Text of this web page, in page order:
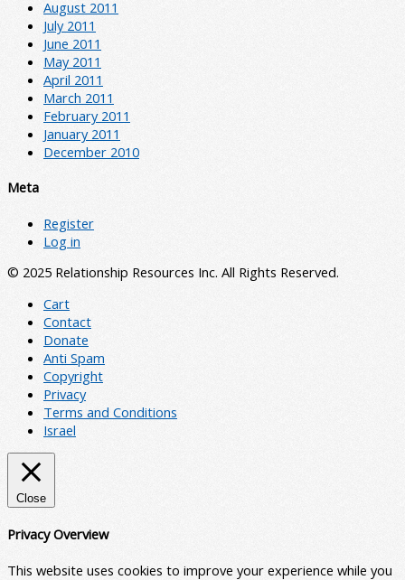
August 2011
July 2011
June 2011
May 2011
April 2011
March 2011
February 2011
January 2011
December 2010
Meta
Register
Log in
© 2025 Relationship Resources Inc. All Rights Reserved.
Cart
Contact
Donate
Anti Spam
Copyright
Privacy
Terms and Conditions
Israel
Close
Privacy Overview
This website uses cookies to improve your experience while you